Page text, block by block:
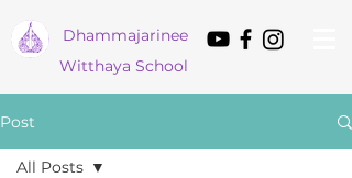
Dhammajarinee
Witthaya School
Post
All Posts